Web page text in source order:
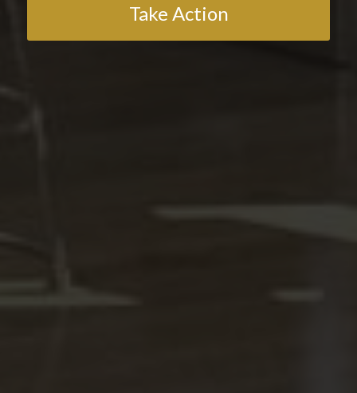
Take Action